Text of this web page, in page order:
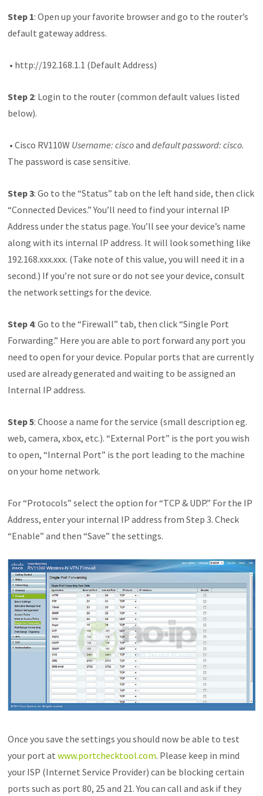
Step 1: Open up your favorite browser and go to the router’s
default gateway address.
• http://192.168.1.1 (Default Address)
Step 2: Login to the router (common default values listed
below).
• Cisco RV110W Username: ciscoanddefault password: cisco.
The password is case sensitive.
Step 3: Go to the “Status” tab on the left hand side, then click
“Connected Devices.” You’ll need to find your internal IP
Address under the status page. You’ll see your device’s name
along with its internal IP address. It will look something like
192.168.xxx.xxx. (Take note of this value, you will need it in a
second.) If you’re not sure or do not see your device, consult
the network settings for the device.
Step 4: Go to the “Firewall” tab, then click “Single Port
Forwarding.” Here you are able to port forward any port you
need to open for your device. Popular ports that are currently
used are already generated and waiting to be assigned an
Internal IP address.
Step 5: Choose a name for the service (small description eg.
web, camera, xbox, etc.). “External Port” is the port you wish
to open, “Internal Port” is the port leading to the machine
on your home network.
For “Protocols” select the option for “TCP & UDP.” For the IP
Address, enter your internal IP address from Step 3. Check
“Enable” and then “Save” the settings.
Once you save the settings you should now be able to test
your port atwww.portchecktool.com. Please keep in mind
your ISP (Internet Service Provider) can be blocking certain
ports such as port 80, 25 and 21. You can call and ask if they